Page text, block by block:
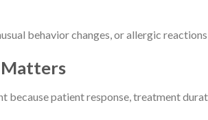
behavior changes, or allergic
Matters
patient response, treatment